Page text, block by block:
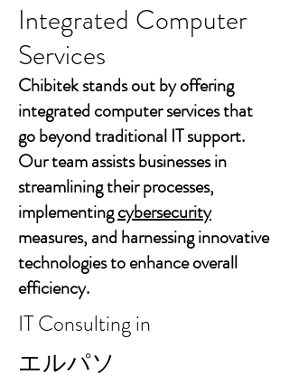
Integrated Computer
Services
Chibitek stands out by offering
integrated computer services that
go beyond traditional IT support.
Our team assists businesses in
streamlining their processes,
implementingcybersecurity
measures, and harnessing innovative
technologies to enhance overall
efficiency.
IT Consulting in
エルパソ